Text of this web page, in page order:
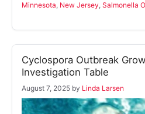
Minnesota, New Jersey, Salmonella
Cyclospora Outbreak
Investigation Table
August 7, 2025 by Linda Larsen